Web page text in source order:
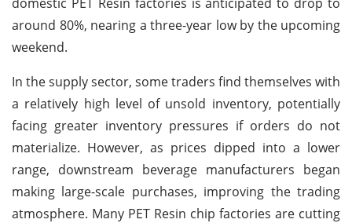
around 80%, nearing a three-year low by the upcoming
weekend.
In the supply sector, some traders find themselves with
a relatively high level of unsold inventory, potentially
facing greater inventory pressures if orders do not
materialize. However, as prices dipped into a lower
range, downstream beverage manufacturers began
making large-scale purchases, improving the trading
atmosphere. Many PET Resin chip factories are cutting